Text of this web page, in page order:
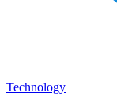
Technology